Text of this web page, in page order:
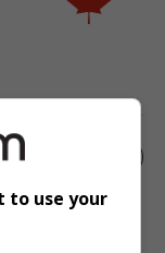
to use your